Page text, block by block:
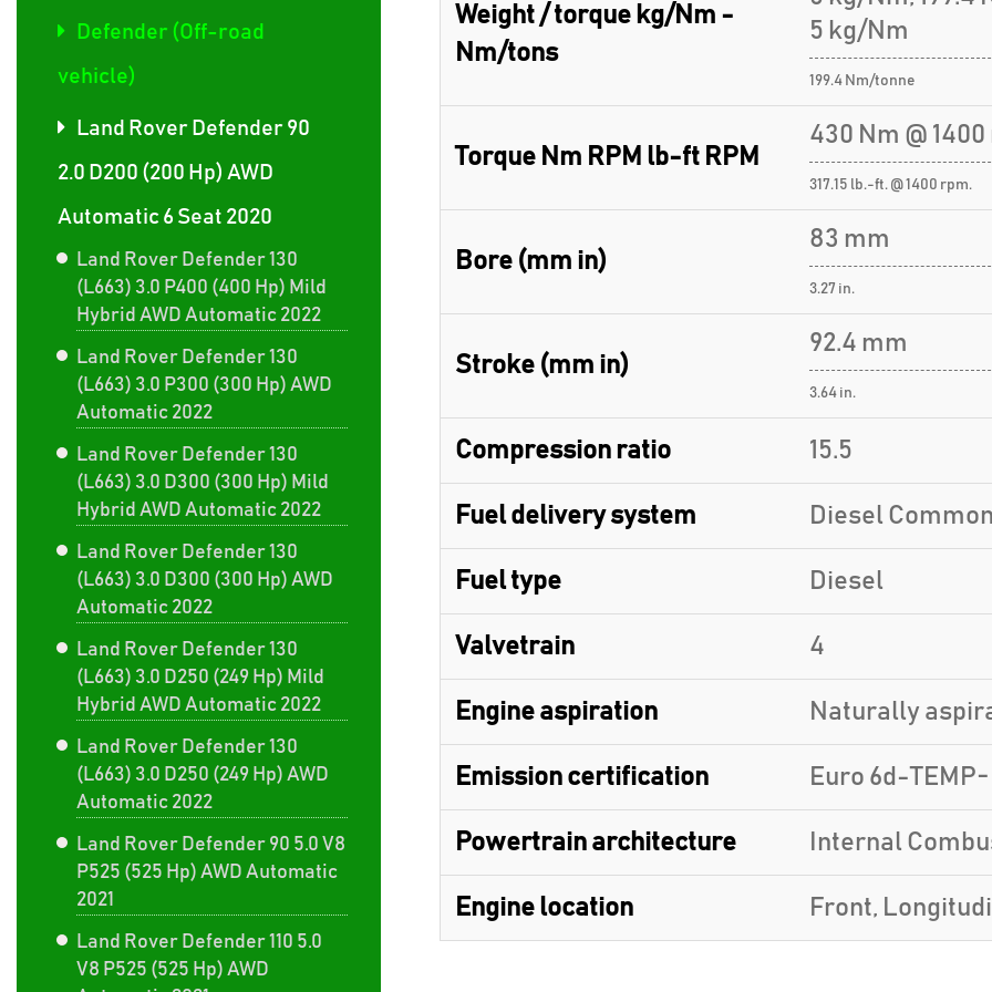
Defender (Off-road
vehicle)
Land Rover Defender 90
2.0 D200 (200 Hp) AWD
Automatic 6 Seat 2020
Land Rover Defender 130
(L663) 3.0 P400 (400 Hp) Mild
Hybrid AWD Automatic 2022
Land Rover Defender 130
(L663) 3.0 P300 (300 Hp) AWD
Automatic 2022
Land Rover Defender 130
(L663) 3.0 D300 (300 Hp) Mild
Hybrid AWD Automatic 2022
Land Rover Defender 130
(L663) 3.0 D300 (300 Hp) AWD
Automatic 2022
Land Rover Defender 130
(L663) 3.0 D250 (249 Hp) Mild
Hybrid AWD Automatic 2022
Land Rover Defender 130
(L663) 3.0 D250 (249 Hp) AWD
Automatic 2022
Land Rover Defender 90 5.0 V8
P525 (525 Hp) AWD Automatic
2021
Land Rover Defender 110 5.0
V8 P525 (525 Hp) AWD
Weight / torque kg/Nm -
Nm/tons
5 kg/Nm
199.4 Nm/tonne
Torque Nm RPM lb-ft RPM
430 Nm @
317.15 lb.-ft. @ 1400 rpm.
Bore (mm in)
83 mm
3.27 in.
Stroke (mm in)
92.4 mm
3.64 in.
Compression ratio 15.5
Fuel delivery system Diesel
Fuel type Diesel
Valvetrain 4
Engine aspiration Naturally
Emission certification Euro 6d-
Powertrain architecture Internal
Engine location Front,